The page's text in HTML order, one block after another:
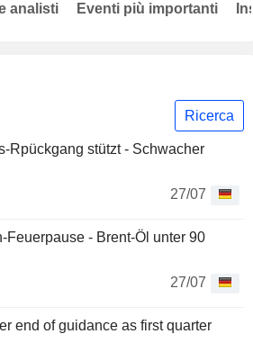
Ricerca
Rpückgang stützt - Schwacher
27/07
Feuerpause - Brent-Öl unter 90
27/07
end of guidance as first quarter
analisti Eventi più importanti